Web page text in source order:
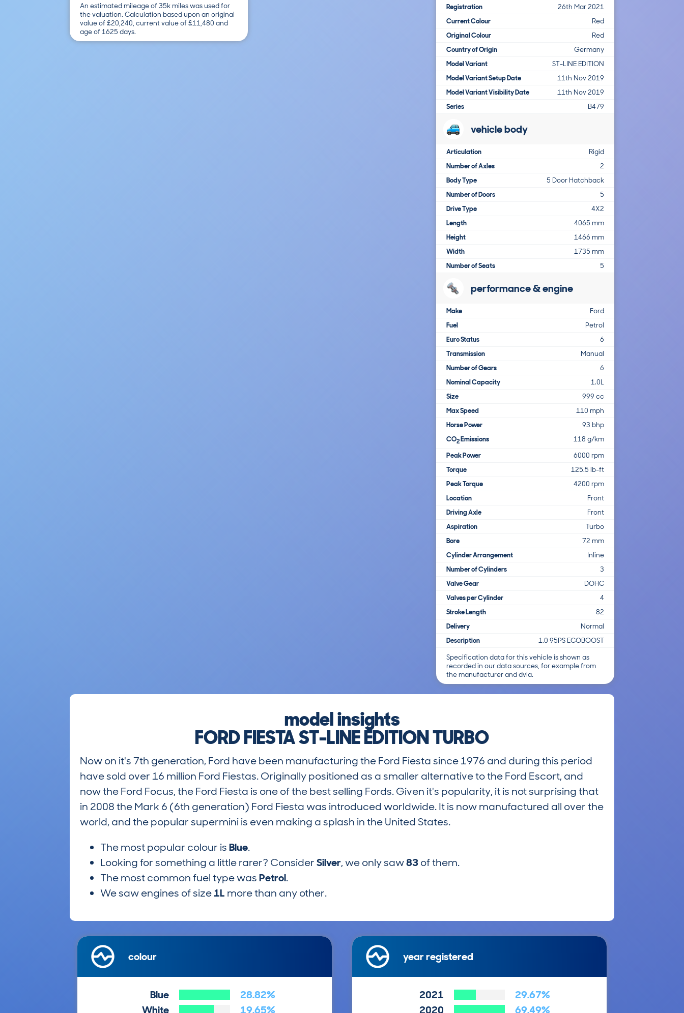
An estimated mileage of 35k miles was used for
the valuation. Calculation based upon an original
value of £20,240, current value of £11,480 and
age of 1625 days.
Registration
26th Mar 2021
Current Colour
Red
Original Colour
Red
Country of Origin
Germany
Model Variant
ST-LINE EDITION
Model Variant Setup Date
11th Nov 2019
Model Variant Visibility Date
11th Nov 2019
Series
B479
vehicle body
Articulation
Rigid
Number of Axles
2
Body Type
5 Door Hatchback
Number of Doors
5
Drive Type
4X2
Length
4065 mm
Height
1466 mm
Width
1735 mm
Number of Seats
5
performance & engine
Make
Ford
Fuel
Petrol
Euro Status
6
Transmission
Manual
Number of Gears
6
Nominal Capacity
1.0L
Size
999 cc
Max Speed
110 mph
Horse Power
93 bhp
CO2Emissions
118 g/km
Peak Power
6000 rpm
Torque
125.5 lb-ft
Peak Torque
4200 rpm
Location
Front
Driving Axle
Front
Aspiration
Turbo
Bore
72 mm
Cylinder Arrangement
Inline
Number of Cylinders
3
Valve Gear
DOHC
Valves per Cylinder
4
Stroke Length
82
Delivery
Normal
Description
1.0 95PS ECOBOOST
Specification data for this vehicle is shown as
recorded in our data sources, for example from
the manufacturer and dvla.
model insights
FORD FIESTA ST-LINE EDITION TURBO
Now on it's 7th generation, Ford have been manufacturing the Ford Fiesta since 1976 and during this period
have sold over 16 million Ford Fiestas. Originally positioned as a smaller alternative to the Ford Escort, and
now the Ford Focus, the Ford Fiesta is one of the best selling Fords. Given it's popularity, it is not surprising that
in 2008 the Mark 6 (6th generation) Ford Fiesta was introduced worldwide. It is now manufactured all over the
world, and the popular supermini is even making a splash in the United States.
The most popular colour isBlue.
Looking for something a little rarer? ConsiderSilver, we only saw83of them.
The most common fuel type wasPetrol.
We saw engines of size1L more than any other.
colour
Blue
28.82%
White
19.65%
year registered
2021
29.67%
2020
69.49%